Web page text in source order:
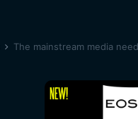
The mainstream media